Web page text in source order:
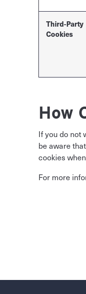
Third-Party
Cookies
How
If you do not
be aware
cookies
For more